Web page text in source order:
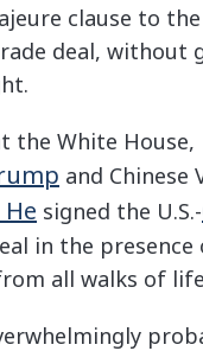
clause to the
deal, without
the White House,
and Chinese
signed the U.S.-
in the
all walks of